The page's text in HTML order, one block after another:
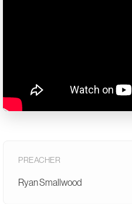
PREACHER
Ryan Smallwood